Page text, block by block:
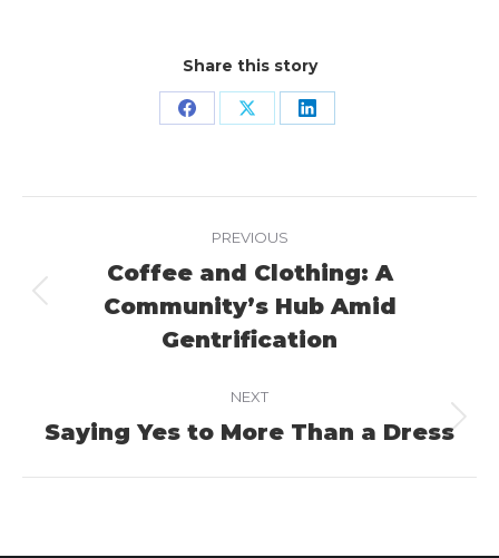
Share this story
Share Share Share
navigation
PREVIOUS
Previous
project:
Coffee and Clothing: A
Community’s Hub Amid
Gentrification
NEXT
Next
Saying Yes to More Than a Dress